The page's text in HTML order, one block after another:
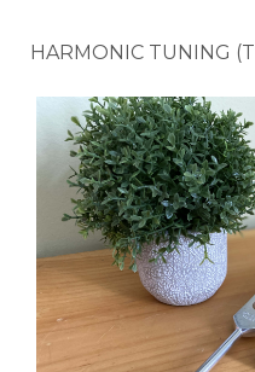
HARMONIC TUNING